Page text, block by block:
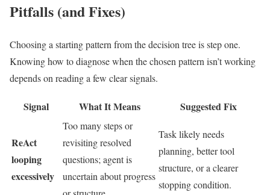
Pitfalls (and Fixes)
Choosing a starting pattern from the decision tree is step one.
Knowing how to diagnose when the chosen pattern isn’t working
depends on reading a few clear signals.
Signal What It Means Suggested Fix
ReAct
looping
excessively
Too many steps or
revisiting resolved
questions; agent is
uncertain about progress
Task likely needs
planning, better tool
structure, or a clearer
stopping condition.